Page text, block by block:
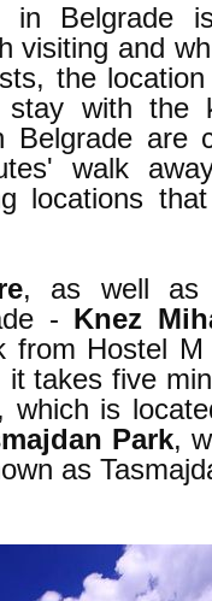
in Belgrade
visiting and
the
with the
Belgrade are
walk
locations
, as well as
- Knez
from Hostel
it takes five
which is
Park,
as